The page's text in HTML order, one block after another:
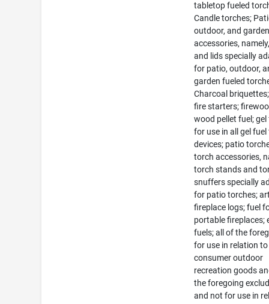
tabletop fueled
Candle torches;
outdoor, and
accessories,
and lids specially
for patio, outdoor,
garden fueled
Charcoal
fire starters;
wood pellet fuel; gel
for use in all gel fuel
devices; patio
torch accessories,
torch stands and
snuffers specially
for patio torches;
fireplace logs; fuel
portable fireplaces;
fuels; all of the
for use in relation to
consumer outdoor
recreation goods
the foregoing
and not for use in